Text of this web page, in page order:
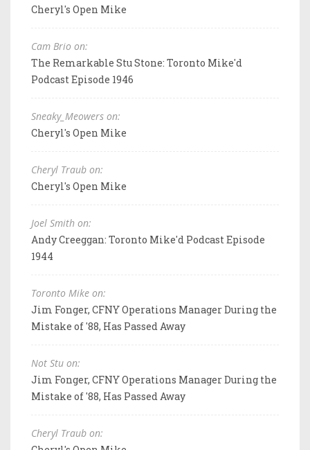
Cheryl's Open Mike
Cam Brio on:
The Remarkable Stu Stone: Toronto Mike'd
Podcast Episode 1946
Sneaky_Meowers on:
Cheryl's Open Mike
Cheryl Traub on:
Cheryl's Open Mike
Joel Smith on:
Andy Creeggan: Toronto Mike'd Podcast Episode
1944
Toronto Mike on:
Jim Fonger, CFNY Operations Manager During the
Mistake of '88, Has Passed Away
Not Stu on:
Jim Fonger, CFNY Operations Manager During the
Mistake of '88, Has Passed Away
Cheryl Traub on: